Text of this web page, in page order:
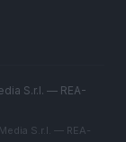
S.r.l. — REA-
S.r.l. — REA-